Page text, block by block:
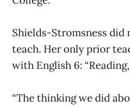
Shields-Stromsness
teach. Her only prior
with English 6:
“The thinking we did